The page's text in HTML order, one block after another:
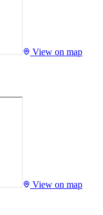
View on map
View on map